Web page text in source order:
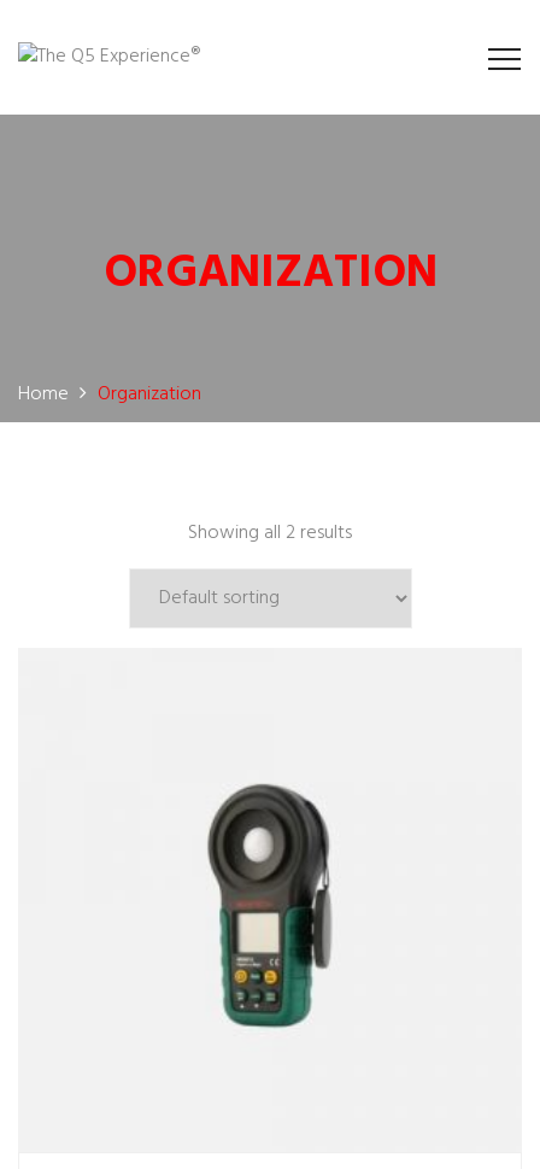
ORGANIZATION
Home Organization
Showing all 2 results